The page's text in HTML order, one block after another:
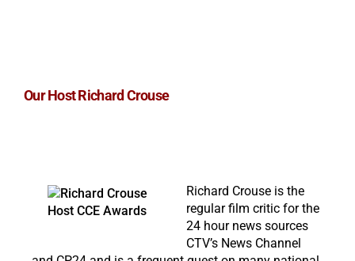
Our Host Richard Crouse
Richard Crouse is the
regular film critic for the
24 hour news sources
CTV’s News Channel